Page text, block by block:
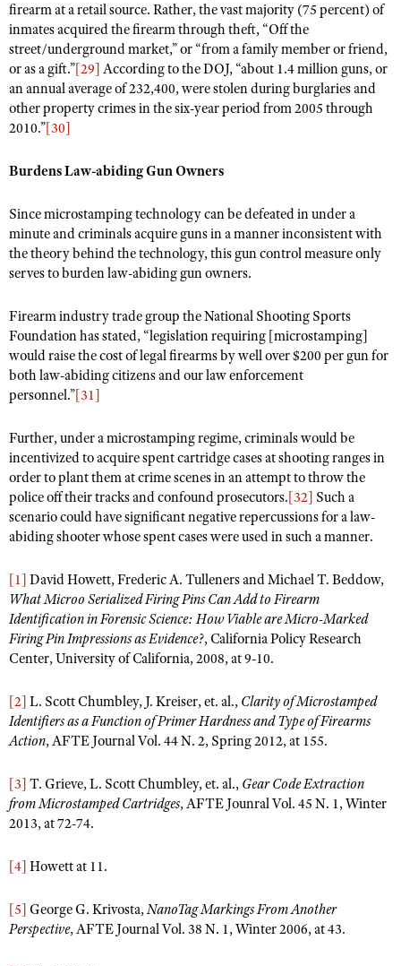
firearm at a retail source. Rather, the vast majority (75 percent) of
inmates acquired the firearm through theft, “Off the
street/underground market,” or “from a family member or friend,
or as a gift.”[29] According to the DOJ, “about 1.4 million guns, or
an annual average of 232,400, were stolen during burglaries and
other property crimes in the six-year period from 2005 through
2010.”[30]
Burdens Law-abiding Gun Owners
Since microstamping technology can be defeated in under a
minute and criminals acquire guns in a manner inconsistent with
the theory behind the technology, this gun control measure only
serves to burden law-abiding gun owners.
Firearm industry trade group the National Shooting Sports
Foundation has stated, “legislation requiring [microstamping]
would raise the cost of legal firearms by well over $200 per gun for
both law-abiding citizens and our law enforcement
personnel.”[31]
Further, under a microstamping regime, criminals would be
incentivized to acquire spent cartridge cases at shooting ranges in
order to plant them at crime scenes in an attempt to throw the
police off their tracks and confound prosecutors.[32] Such a
scenario could have significant negative repercussions for a law-
abiding shooter whose spent cases were used in such a manner.
[1] David Howett, Frederic A. Tulleners and Michael T. Beddow,
What Microo Serialized Firing Pins Can Add to Firearm
Identification in Forensic Science: How Viable are Micro-Marked
Firing Pin Impressions as Evidence?, California Policy Research
Center, University of California, 2008, at 9-10.
[2] L. Scott Chumbley, J. Kreiser, et. al., Clarity of Microstamped
Identifiers as a Function of Primer Hardness and Type of Firearms
Action, AFTE Journal Vol. 44 N. 2, Spring 2012, at 155.
[3] T. Grieve, L. Scott Chumbley, et. al., Gear Code Extraction
from Microstamped Cartridges, AFTE Jounral Vol. 45 N. 1, Winter
2013, at 72-74.
[4] Howett at 11.
[5] George G. Krivosta,NanoTag Markings From Another
Perspective, AFTE Journal Vol. 38 N. 1, Winter 2006, at 43.